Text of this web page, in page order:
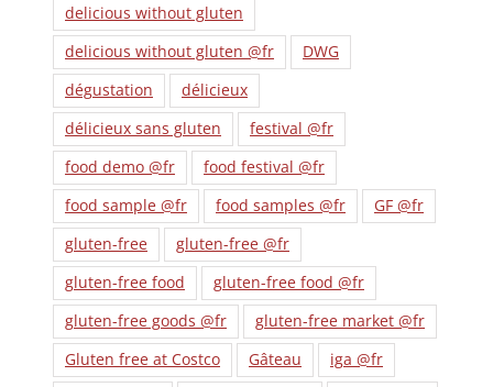
delicious without gluten
delicious without gluten @fr
DWG
dégustation
délicieux
délicieux sans gluten
festival @fr
food demo @fr
food festival @fr
food sample @fr
food samples @fr
GF @fr
gluten-free
gluten-free @fr
gluten-free food
gluten-free food @fr
gluten-free goods @fr
gluten-free market @fr
Gluten free at Costco
Gâteau
iga @fr